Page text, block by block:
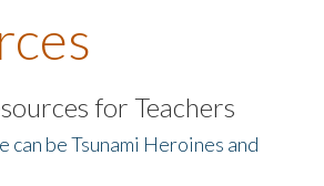
for Teachers
can be Tsunami Heroines and